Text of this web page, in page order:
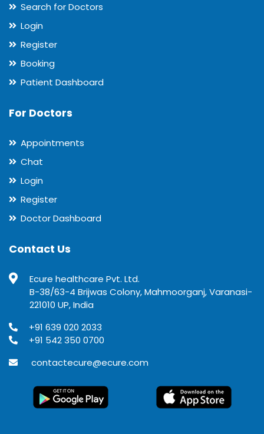
Search for Doctors
Login
Register
Booking
Patient Dashboard
For Doctors
Appointments
Chat
Login
Register
Doctor Dashboard
Contact Us
Ecure healthcare Pvt. Ltd.
B-38/63-4 Brijwas Colony, Mahmoorganj, Varanasi-
221010 UP, India
+91 639 020 2033
+91 542 350 0700
contactecure@ecure.com